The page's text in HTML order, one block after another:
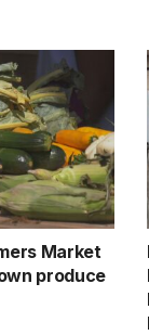
Market
produce